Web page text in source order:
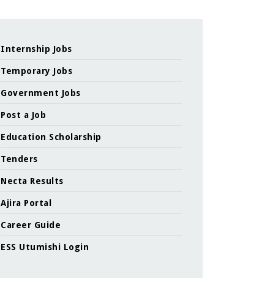
Internship Jobs
Temporary Jobs
Government Jobs
Post a Job
Education Scholarship
Tenders
Necta Results
Ajira Portal
Career Guide
ESS Utumishi Login